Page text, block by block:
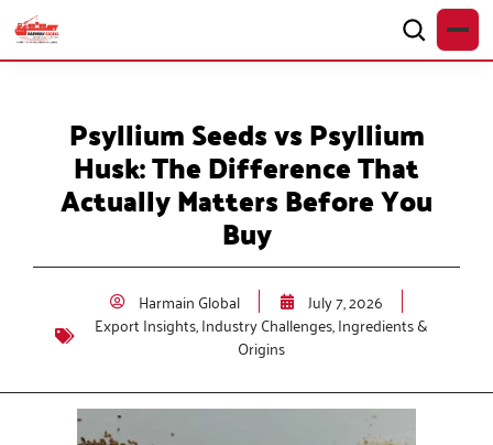
Psyllium Seeds vs Psyllium
Husk: The Difference That
Actually Matters Before You
Buy
Harmain Global
July 7, 2026
Export Insights,Industry Challenges,Ingredients &
Origins